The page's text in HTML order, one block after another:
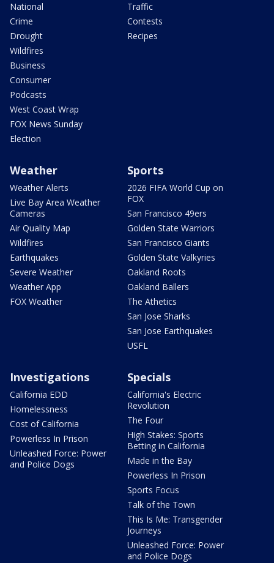
National
Crime
Drought
Wildfires
Business
Consumer
Podcasts
West Coast Wrap
FOX News Sunday
Election
Traffic
Contests
Recipes
Weather
Weather Alerts
Live Bay Area Weather
Cameras
Air Quality Map
Wildfires
Earthquakes
Severe Weather
Weather App
FOX Weather
Sports
2026 FIFA World Cup on
FOX
San Francisco 49ers
Golden State Warriors
San Francisco Giants
Golden State Valkyries
Oakland Roots
Oakland Ballers
The Athetics
San Jose Sharks
San Jose Earthquakes
USFL
Investigations
California EDD
Homelessness
Cost of California
Powerless In Prison
Unleashed Force: Power
and Police Dogs
Specials
California's Electric
Revolution
The Four
High Stakes: Sports
Betting in California
Made in the Bay
Powerless In Prison
Sports Focus
Talk of the Town
This Is Me: Transgender
Journeys
Unleashed Force: Power
and Police Dogs